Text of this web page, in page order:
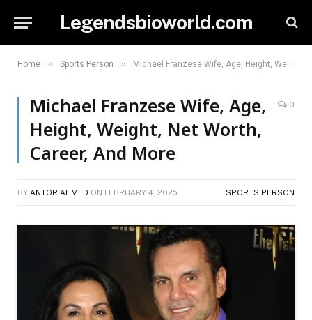
Legendsbioworld.com
Home » Sports Person » Michael Franzese Wife, Age, Height, Weight, Net Worth, Career, And More
Michael Franzese Wife, Age,
Height, Weight, Net Worth,
Career, And More
0
BY ANTOR AHMED ON FEBRUARY 4, 2025 SPORTS PERSON